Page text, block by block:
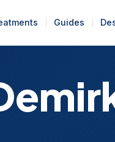
Guides